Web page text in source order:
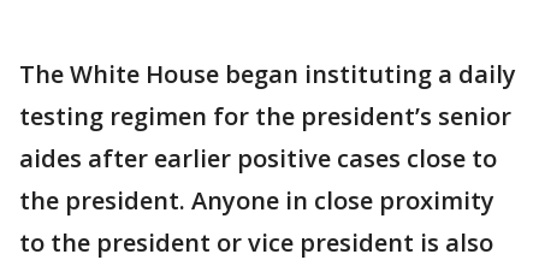
The White House began instituting a daily
testing regimen for the president’s senior
aides after earlier positive cases close to
the president. Anyone in close proximity
to the president or vice president is also